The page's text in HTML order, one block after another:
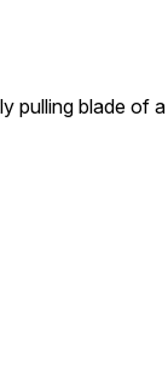
pulling blade of a